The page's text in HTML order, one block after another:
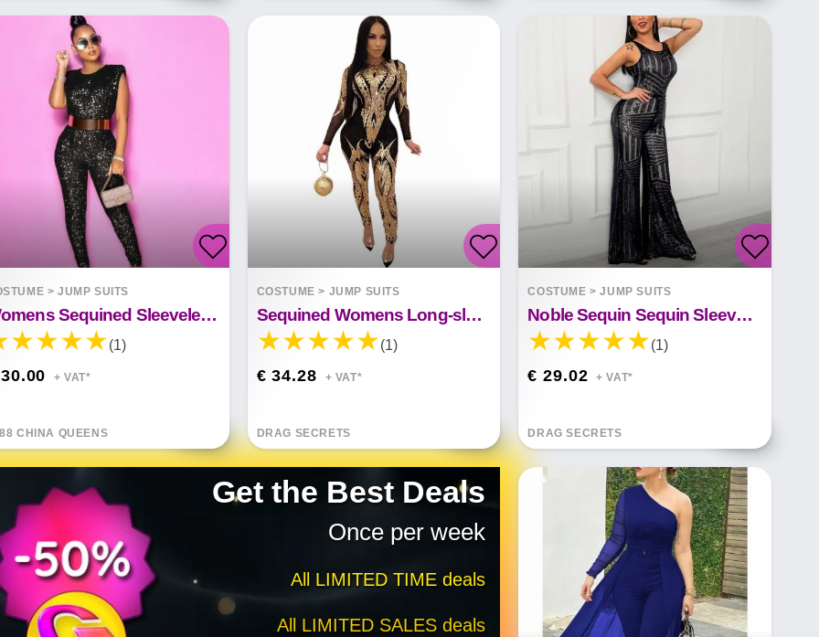
>JUMP SUITS
Womens Sequined Sleeveless Mid-waist Jumpsuit
(1)
+ VAT*
CHINA QUEENS
COSTUME > JUMP SUITS
Sequined Womens Long-sleeve See-through Jumpsuit
(1)
€ 34.28 + VAT*
DRAG SECRETS
Get the Best Deals
Once per week
All LIMITED TIME deals
All LIMITED SALES deals
COSTUME >JUMP SUITS
Noble Sequin Sequin Sleeveless Wide Leg Pants
(1)
€ 29.02 + VAT*
DRAG SECRETS